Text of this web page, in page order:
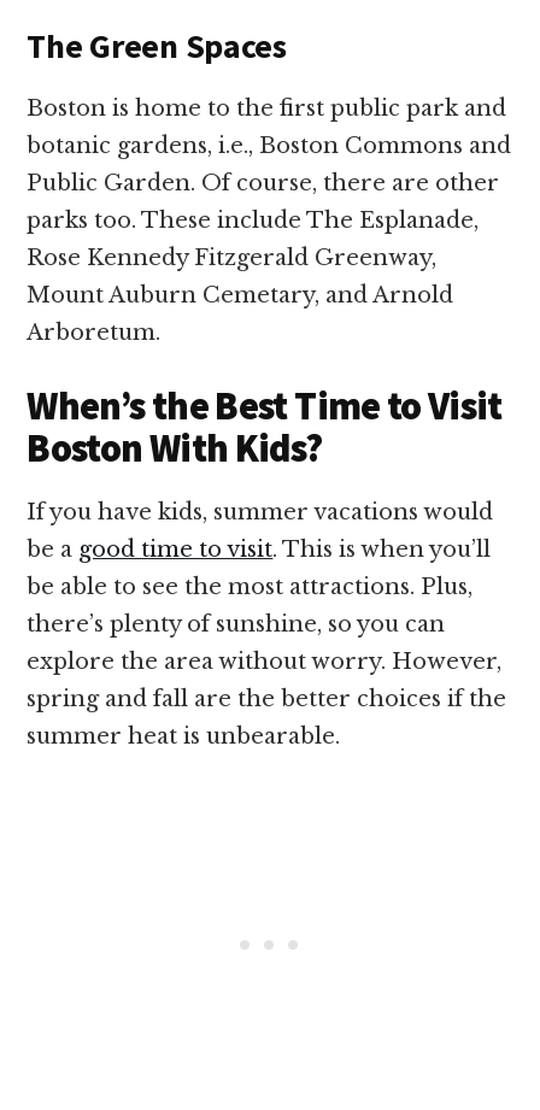
The Green Spaces
Boston is home to the first public park and
botanic gardens, i.e., Boston Commons and
Public Garden. Of course, there are other
parks too. These include The Esplanade,
Rose Kennedy Fitzgerald Greenway,
Mount Auburn Cemetary, and Arnold
Arboretum.
When’s the Best Time to Visit
Boston With Kids?
If you have kids, summer vacations would
be a good time to visit. This is when you’ll
be able to see the most attractions. Plus,
there’s plenty of sunshine, so you can
explore the area without worry. However,
spring and fall are the better choices if the
summer heat is unbearable.